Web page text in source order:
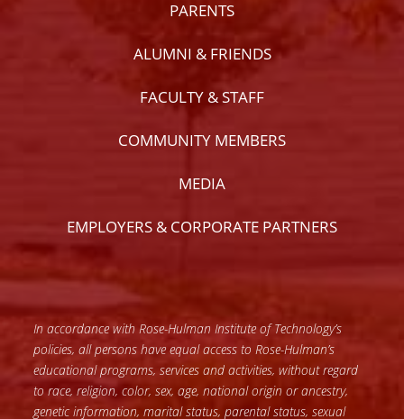
PARENTS
ALUMNI & FRIENDS
FACULTY & STAFF
COMMUNITY MEMBERS
MEDIA
EMPLOYERS & CORPORATE PARTNERS
In accordance with Rose-Hulman Institute of Technology’s
policies, all persons have equal access to Rose-Hulman’s
educational programs, services and activities, without regard
to race, religion, color, sex, age, national origin or ancestry,
genetic information, marital status, parental status, sexual